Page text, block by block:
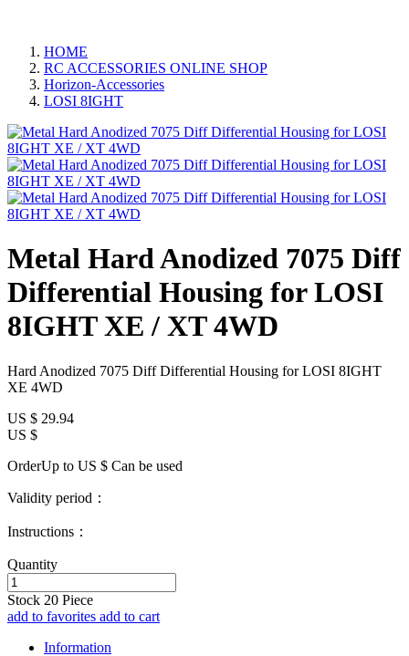
HOME
RC ACCESSORIES ONLINE SHOP
Horizon-Accessories
LOSI 8IGHT
Metal Hard Anodized 7075 Diff
Differential Housing for LOSI
8IGHT XE / XT 4WD
Hard Anodized 7075 Diff Differential Housing for LOSI 8IGHT
XE 4WD
US $ 29.94
US $
OrderUp to US $ Can be used
Validity period：
Instructions：
Quantity
Stock 20 Piece
add to favorites add to cart
Information